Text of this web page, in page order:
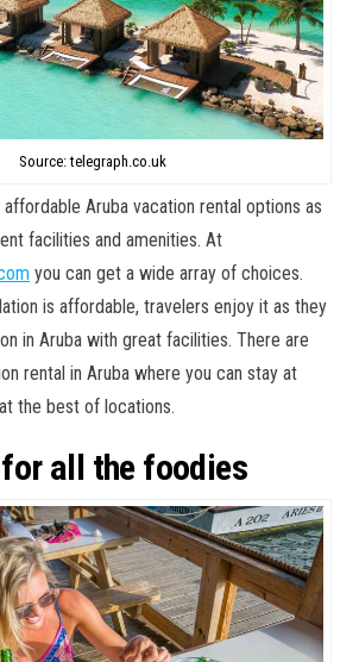
Source: telegraph.co.uk
Aruba vacation rental options as
facilities and amenities. At
you can get a wide array of choices.
is affordable, travelers enjoy it as they
in Aruba with great facilities. There are
rental in Aruba where you can stay at
the best of locations.
all the foodies